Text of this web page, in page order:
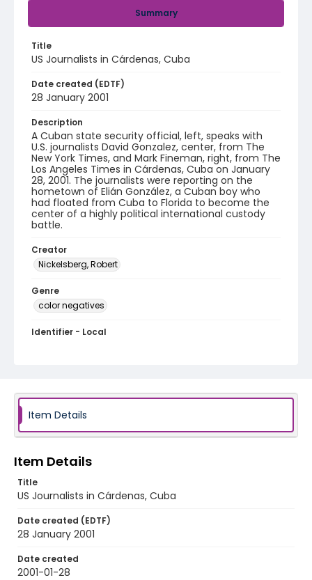
Summary
Title
US Journalists in Cárdenas, Cuba
Date created (EDTF)
28 January 2001
Description
A Cuban state security official, left, speaks with
U.S. journalists David Gonzalez, center, from The
New York Times, and Mark Fineman, right, from The
Los Angeles Times in Cárdenas, Cuba on January
28, 2001. The journalists were reporting on the
hometown of Elián González, a Cuban boy who
had floated from Cuba to Florida to become the
center of a highly political international custody
battle.
Creator
Nickelsberg, Robert
Genre
color negatives
Identifier - Local
Item Details
Item Details
Title
US Journalists in Cárdenas, Cuba
Date created (EDTF)
28 January 2001
Date created
2001-01-28